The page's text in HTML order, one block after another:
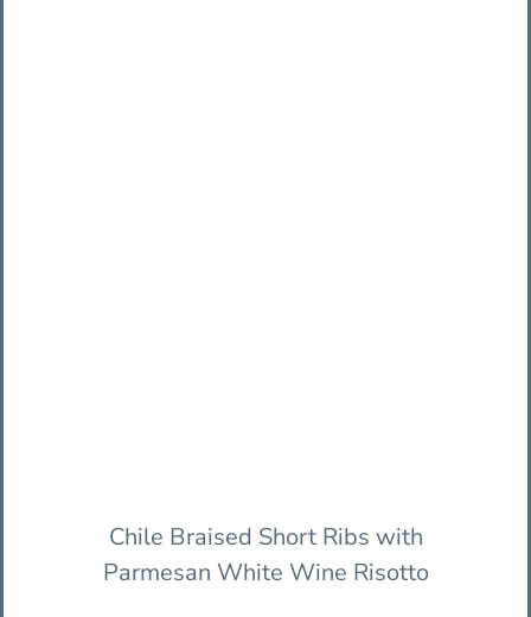
Chile Braised Short Ribs with
Parmesan White Wine Risotto